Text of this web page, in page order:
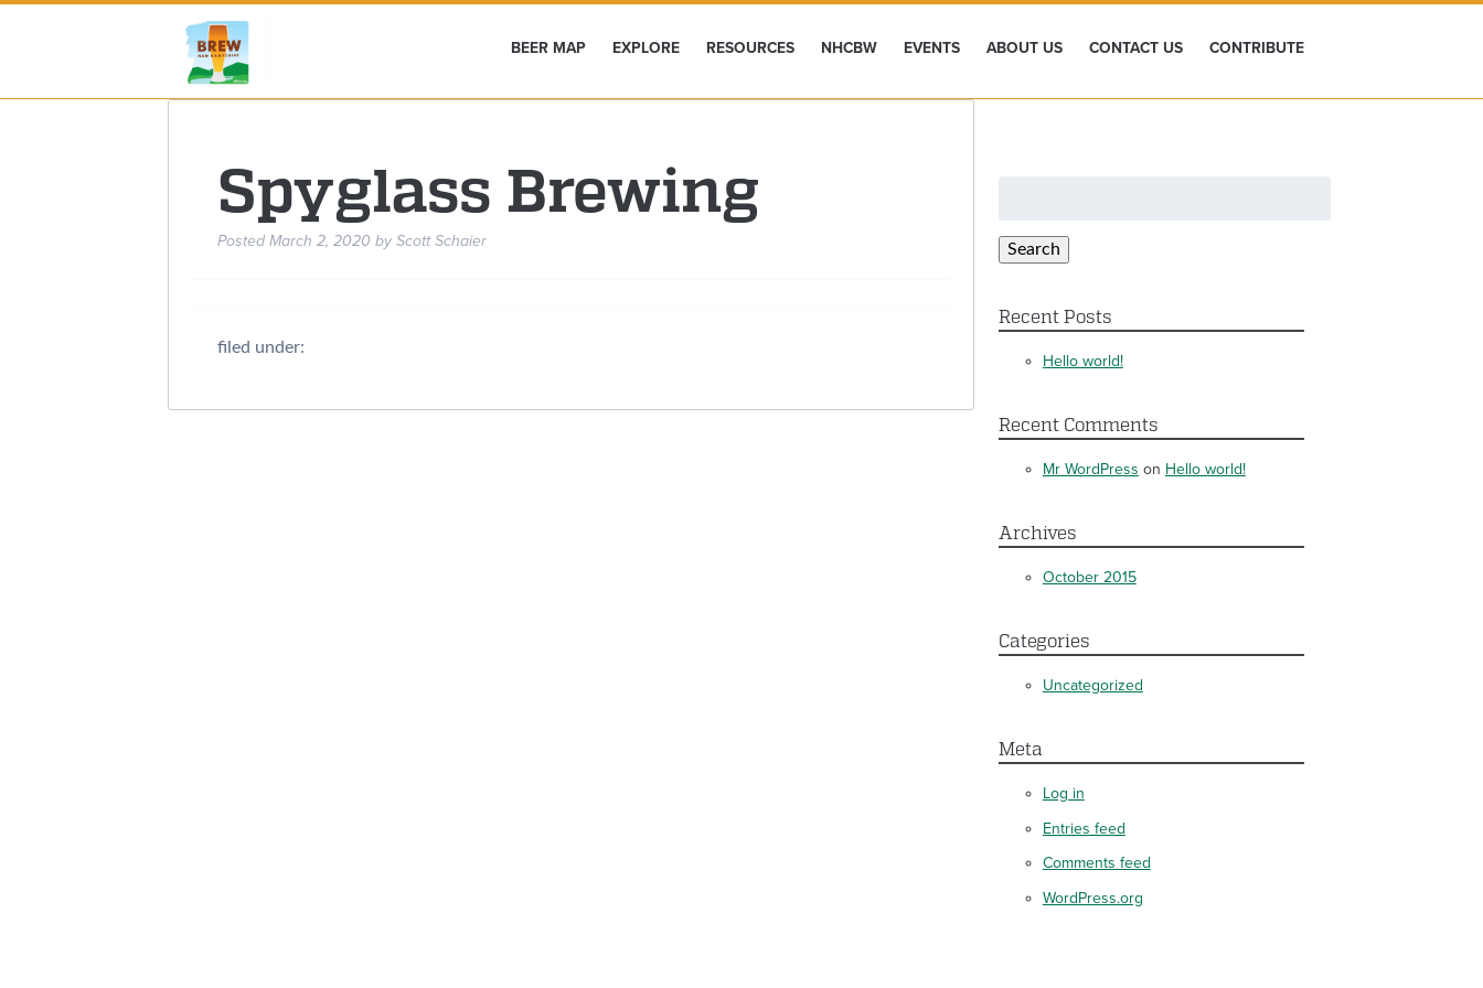
BEER MAP EXPLORE RESOURCES NHCBW EVENTS ABOUT US CONTACT US CONTRIBUTE
Spyglass Brewing
Posted March 2, 2020 by Scott Schaier
filed under:
Search
Recent Posts
Hello world!
Recent Comments
Mr WordPress on Hello world!
Archives
October 2015
Categories
Uncategorized
Meta
Log in
Entries feed
Comments feed
WordPress.org